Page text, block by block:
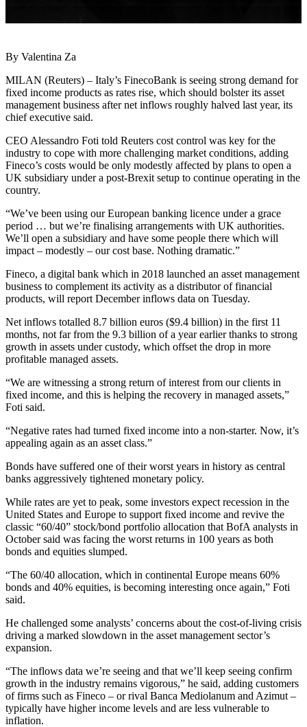
By Valentina Za
MILAN (Reuters) – Italy’s FinecoBank is seeing strong demand for
fixed income products as rates rise, which should bolster its asset
management business after net inflows roughly halved last year, its
chief executive said.
CEO Alessandro Foti told Reuters cost control was key for the
industry to cope with more challenging market conditions, adding
Fineco’s costs would be only modestly affected by plans to open a
UK subsidiary under a post-Brexit setup to continue operating in the
country.
“We’ve been using our European banking licence under a grace
period … but we’re finalising arrangements with UK authorities.
We’ll open a subsidiary and have some people there which will
impact – modestly – our cost base. Nothing dramatic.”
Fineco, a digital bank which in 2018 launched an asset management
business to complement its activity as a distributor of financial
products, will report December inflows data on Tuesday.
Net inflows totalled 8.7 billion euros ($9.4 billion) in the first 11
months, not far from the 9.3 billion of a year earlier thanks to strong
growth in assets under custody, which offset the drop in more
profitable managed assets.
“We are witnessing a strong return of interest from our clients in
fixed income, and this is helping the recovery in managed assets,”
Foti said.
“Negative rates had turned fixed income into a non-starter. Now, it’s
appealing again as an asset class.”
Bonds have suffered one of their worst years in history as central
banks aggressively tightened monetary policy.
While rates are yet to peak, some investors expect recession in the
United States and Europe to support fixed income and revive the
classic “60/40” stock/bond portfolio allocation that BofA analysts in
October said was facing the worst returns in 100 years as both
bonds and equities slumped.
“The 60/40 allocation, which in continental Europe means 60%
bonds and 40% equities, is becoming interesting once again,” Foti
said.
He challenged some analysts’ concerns about the cost-of-living crisis
driving a marked slowdown in the asset management sector’s
expansion.
“The inflows data we’re seeing and that we’ll keep seeing confirm
growth in the industry remains vigorous,” he said, adding customers
of firms such as Fineco – or rival Banca Mediolanum and Azimut –
typically have higher income levels and are less vulnerable to
inflation.